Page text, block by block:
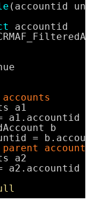
(accountid
accountid
a1
a1.accountid
b
=
accounts
a2
a2.accountid